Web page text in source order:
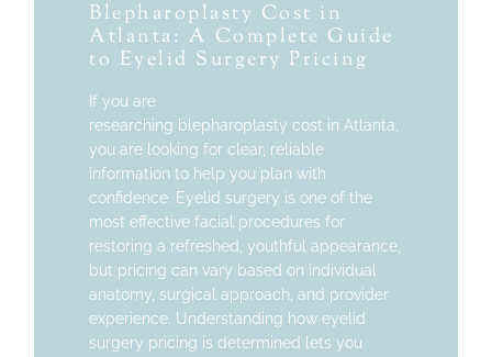
Blepharoplasty Cost in
Atlanta: A Complete Guide
to Eyelid Surgery Pricing
If you are
researching blepharoplasty cost in Atlanta,
you are looking for clear, reliable
information to help you plan with
confidence. Eyelid surgery is one of the
most effective facial procedures for
restoring a refreshed, youthful appearance,
but pricing can vary based on individual
anatomy, surgical approach, and provider
experience. Understanding how eyelid
surgery pricing is determined lets you